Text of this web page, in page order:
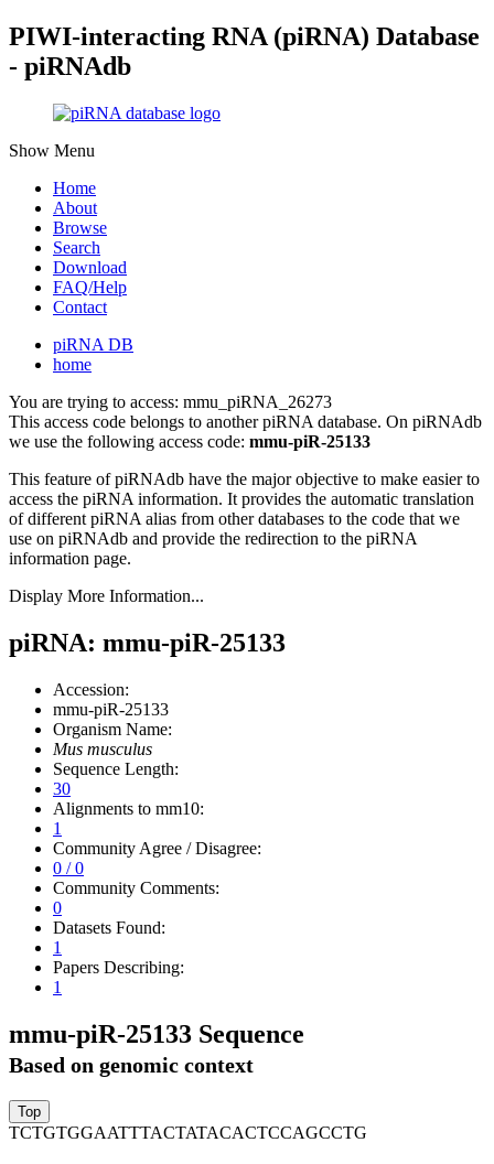
PIWI-interacting RNA (piRNA) Database
- piRNAdb
Show Menu
Home
About
Browse
Search
Download
FAQ/Help
Contact
piRNA DB
home
You are trying to access: mmu_piRNA_26273
This access code belongs to another piRNA database. On piRNAdb
we use the following access code: mmu-piR-25133
This feature of piRNAdb have the major objective to make easier to
access the piRNA information. It provides the automatic translation
of different piRNA alias from other databases to the code that we
use on piRNAdb and provide the redirection to the piRNA
information page.
Display More Information...
piRNA: mmu-piR-25133
Accession:
mmu-piR-25133
Organism Name:
Mus musculus
Sequence Length:
30
Alignments to mm10:
1
Community Agree / Disagree:
0 / 0
Community Comments:
0
Datasets Found:
1
Papers Describing:
1
mmu-piR-25133 Sequence
Based on genomic context
TCTGTGGAATTTACTATACACTCCAGCCTG